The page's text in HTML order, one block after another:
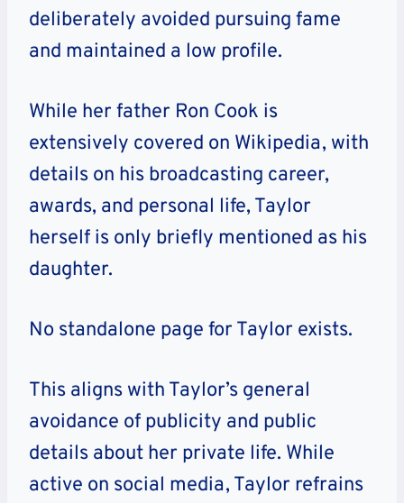
deliberately avoided pursuing fame
and maintained a low profile.
While her father Ron Cook is
extensively covered on Wikipedia, with
details on his broadcasting career,
awards, and personal life, Taylor
herself is only briefly mentioned as his
daughter.
No standalone page for Taylor exists.
This aligns with Taylor’s general
avoidance of publicity and public
details about her private life. While
active on social media, Taylor refrains